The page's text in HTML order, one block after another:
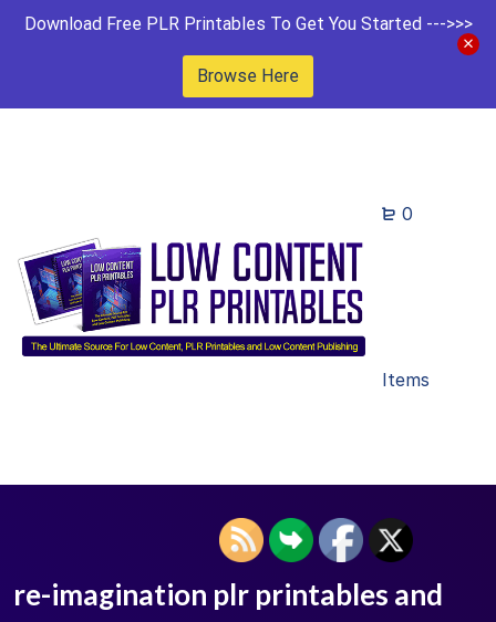
Download Free PLR Printables To Get You Started --->>>
Browse Here
0
Items
re-imagination plr printables and